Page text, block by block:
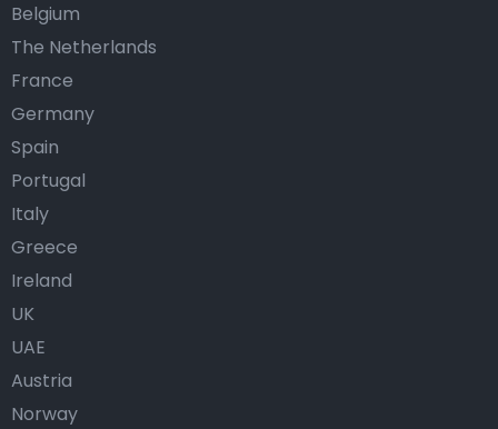
Belgium
The Netherlands
France
Germany
Spain
Portugal
Italy
Greece
Ireland
UK
UAE
Austria
Norway